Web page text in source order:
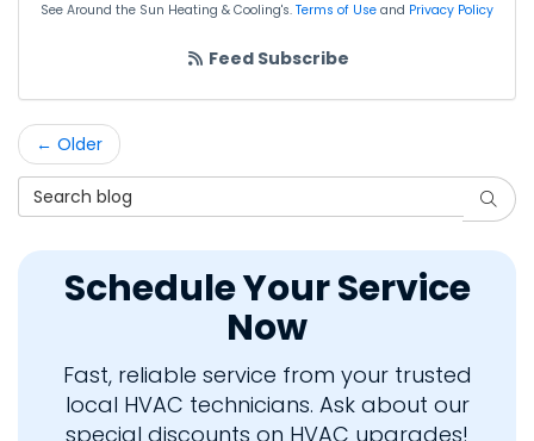
See Around the Sun Heating & Cooling's. Terms of Use and Privacy Policy
Feed Subscribe
← Older
Search Blog
Schedule Your Service
Now
Fast, reliable service from your trusted
local HVAC technicians. Ask about our
special discounts on HVAC upgrades!